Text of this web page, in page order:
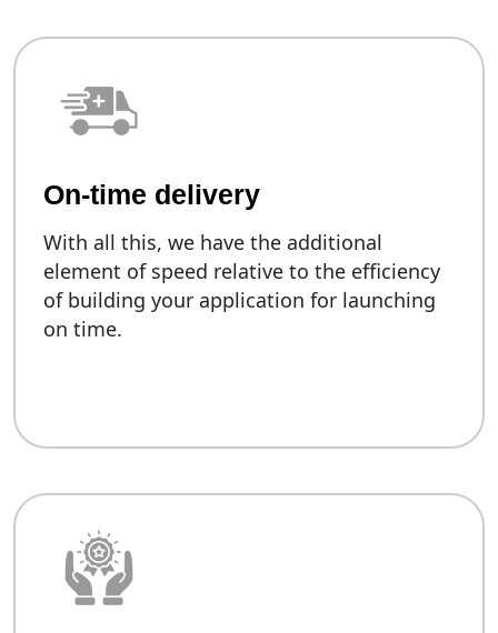
On-time delivery
With all this, we have the additional
element of speed relative to the efficiency
of building your application for launching
on time.